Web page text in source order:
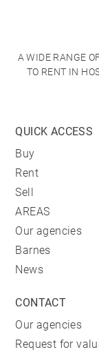
A WIDE RANGE
TO RENT IN
QUICK ACCESS
Buy
Rent
Sell
AREAS
Our agencies
Barnes
News
CONTACT
Our agencies
Request for